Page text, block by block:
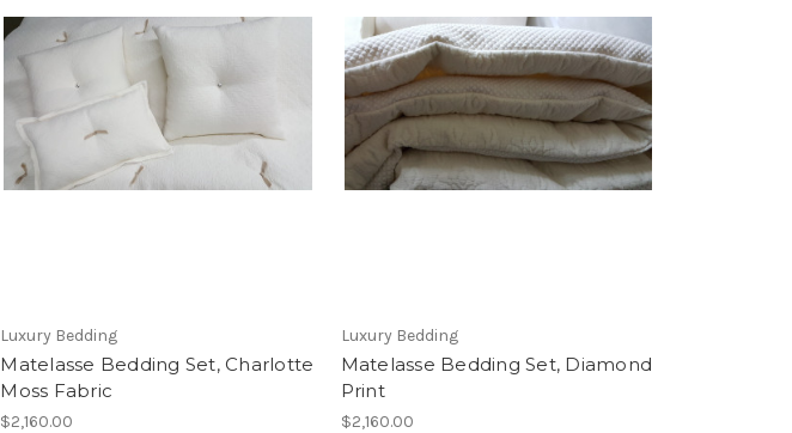
Luxury Bedding
Matelasse Bedding Set, Charlotte
Moss Fabric
$2,160.00
Luxury Bedding
Matelasse Bedding Set, Diamond
Print
$2,160.00